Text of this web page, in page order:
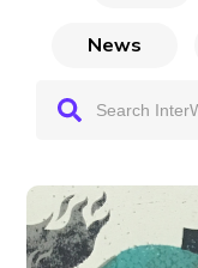
News